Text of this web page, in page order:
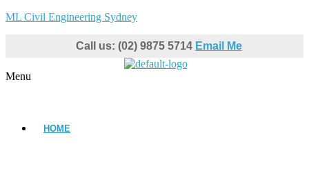
ML Civil Engineering Sydney
Call us: (02) 9875 5714 Email Me
Menu
HOME